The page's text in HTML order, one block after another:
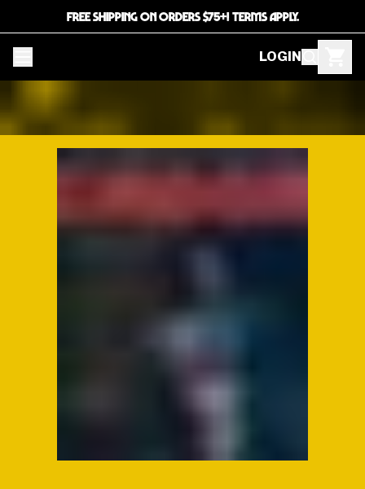
FREE SHIPPING ON ORDERS $75+! TERMS APPLY.
LOGIN